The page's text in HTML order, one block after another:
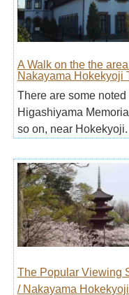
A Walk on the the
Nakayama Hokekyoji
There are some noted
Higashiyama
so on, near Hokekyoji.
The Popular Viewing
/ Nakayama